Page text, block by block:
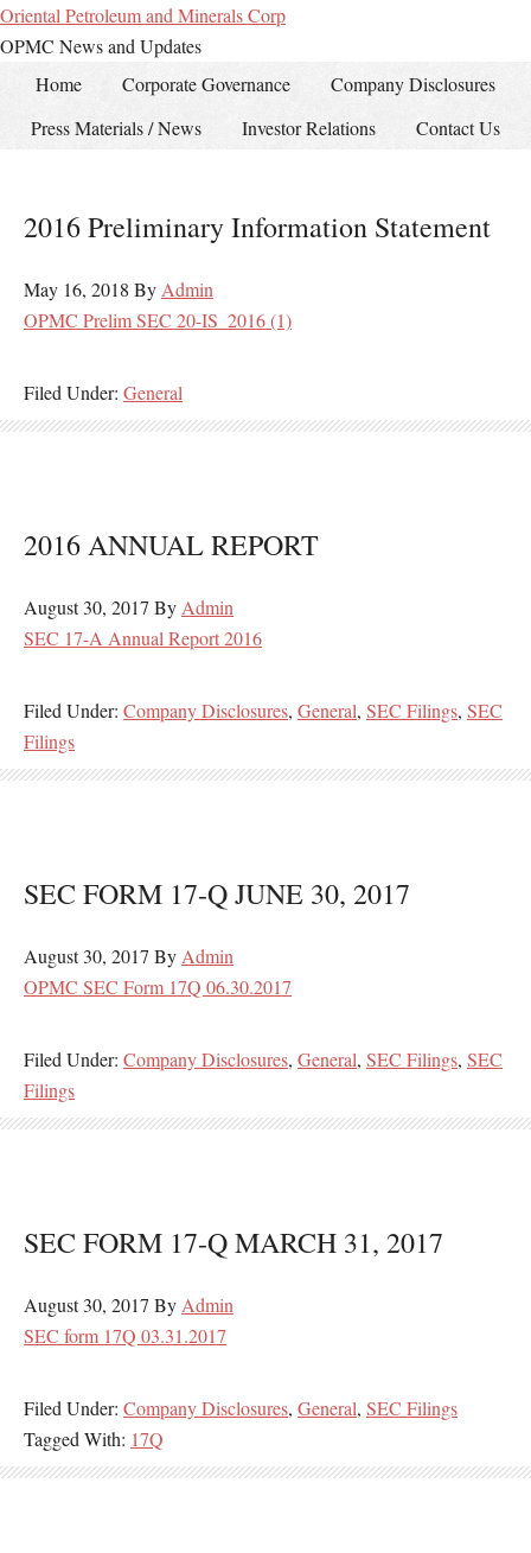
Oriental Petroleum and Minerals Corp
OPMC News and Updates
Home
Corporate Governance
Company Disclosures
Press Materials / News
Investor Relations Contact Us
2016 Preliminary Information Statement
May 16, 2018 By Admin
OPMC Prelim SEC 20-IS_2016 (1)
Filed Under: General
2016 ANNUAL REPORT
August 30, 2017 By Admin
SEC 17-A Annual Report 2016
Filed Under: Company Disclosures, General, SEC Filings, SEC
Filings
SEC FORM 17-Q JUNE 30, 2017
August 30, 2017 By Admin
OPMC SEC Form 17Q 06.30.2017
Filed Under: Company Disclosures, General, SEC Filings, SEC
Filings
SEC FORM 17-Q MARCH 31, 2017
August 30, 2017 By Admin
SEC form 17Q 03.31.2017
Filed Under: Company Disclosures, General, SEC Filings
Tagged With: 17Q